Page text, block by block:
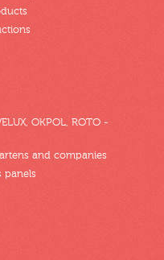
OKPOL, ROTO -
and companies
panels